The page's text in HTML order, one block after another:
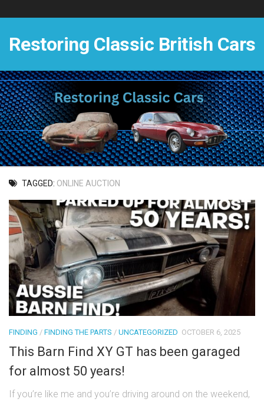
to
Restoring Classic British Cars
TAGGED: ONLINE AUCTION
FINDING / FINDING THE PARTS / UNCATEGORIZED OCTOBER 6, 2025
This Barn Find XY GT has been garaged
for almost 50 years!
If you’re like me and you’re driving around on the weekend,